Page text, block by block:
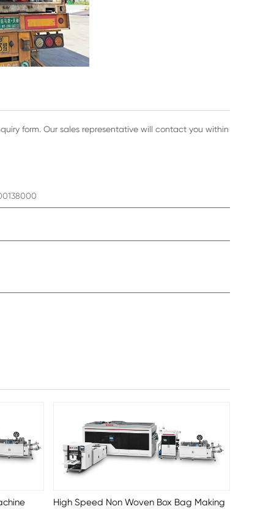
form. Our sales representative will contact you within
High Speed Non Woven Box Bag Making